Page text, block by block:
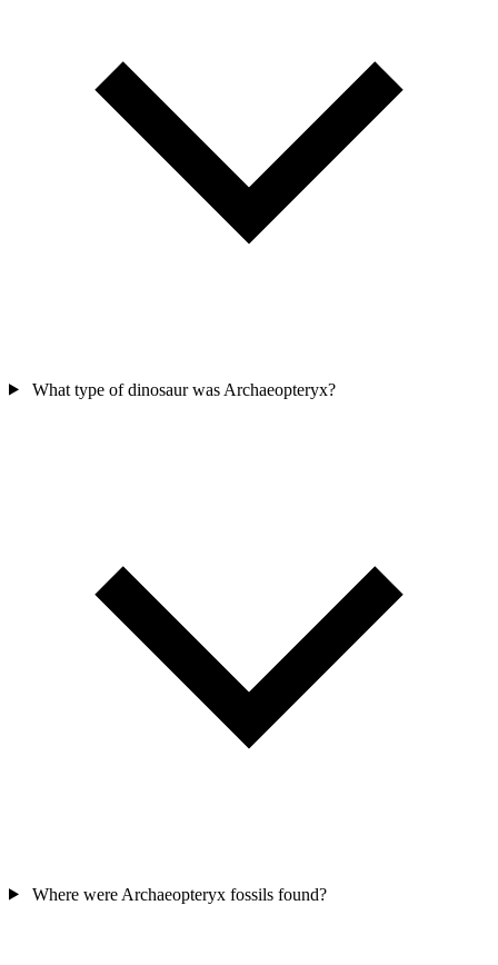
What type of dinosaur was Archaeopteryx?
Where were Archaeopteryx fossils found?